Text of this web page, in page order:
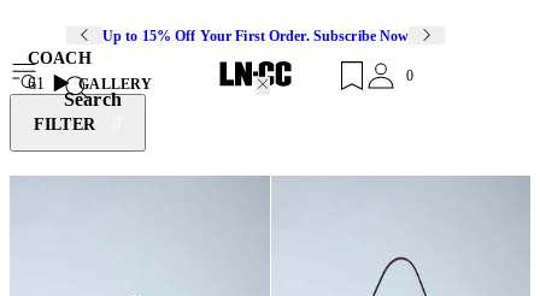
Up to 15% Off Your First Order. Subscribe Now
Search
0
COACH
61
GALLERY
FILTER